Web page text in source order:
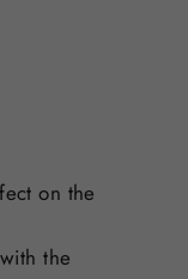
on the
the